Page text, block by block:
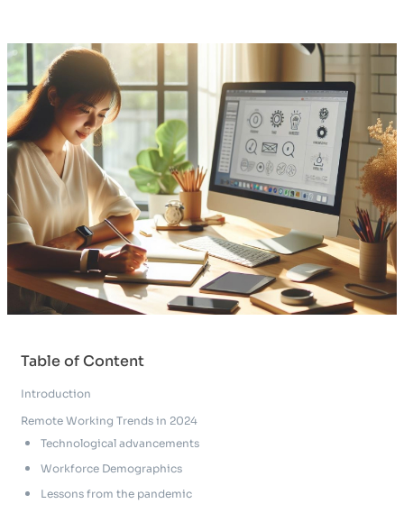
Table of Content
Introduction
Remote Working Trends in 2024
Technological advancements
Workforce Demographics
Lessons from the pandemic